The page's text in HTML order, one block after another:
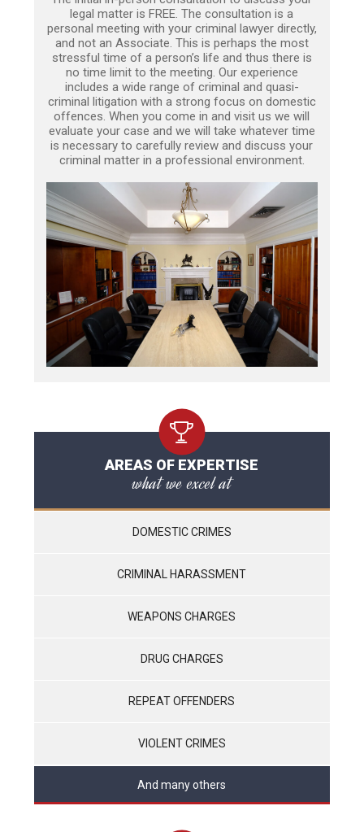
legal matter is FREE. The consultation is a
personal meeting with your criminal lawyer directly,
and not an Associate. This is perhaps the most
stressful time of a person’s life and thus there is
no time limit to the meeting. Our experience
includes a wide range of criminal and quasi-
criminal litigation with a strong focus on domestic
offences. When you come in and visit us we will
evaluate your case and we will take whatever time
is necessary to carefully review and discuss your
criminal matter in a professional environment.
AREAS OF EXPERTISE
what we excel at
DOMESTIC CRIMES
CRIMINAL HARASSMENT
WEAPONS CHARGES
DRUG CHARGES
REPEAT OFFENDERS
VIOLENT CRIMES
And many others